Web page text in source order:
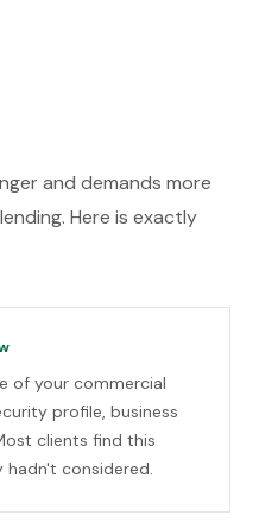
and demands more
Here is exactly
of your commercial
profile, business
clients find this
considered.